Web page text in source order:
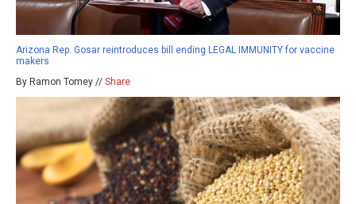
Arizona Rep. Gosar reintroduces bill ending LEGAL IMMUNITY for vaccine
makers
By Ramon Tomey // Share